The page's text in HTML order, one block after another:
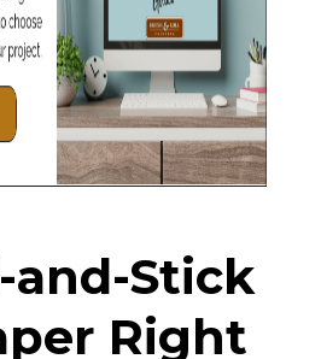
and-Stick
Right